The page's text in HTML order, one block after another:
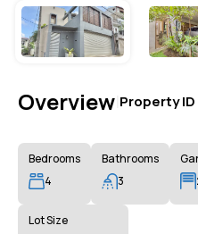
Overview Property ID
Bedrooms
4
Bathrooms
3
Lot Size